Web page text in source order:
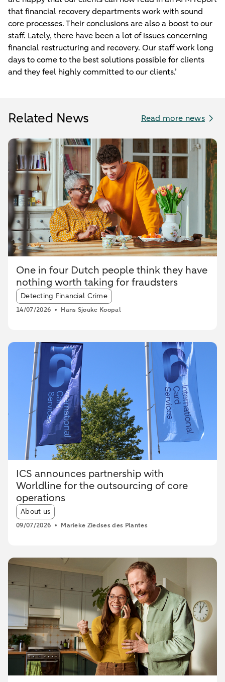
that financial recovery departments work with sound
core processes. Their conclusions are also a boost to our
staff. Lately, there have been a lot of issues concerning
financial restructuring and recovery. Our staff work long
days to come to the best solutions possible for clients
and they feel highly committed to our clients.’
Related News Read more news
One in four Dutch people think they have
nothing worth taking for fraudsters
Article tags:
Detecting Financial Crime
14/07/2026 Hans Sjouke Koopal
ICS announces partnership with
Worldline for the outsourcing of core
operations
Article tags:
About us
09/07/2026 Marieke Ziedses des Plantes